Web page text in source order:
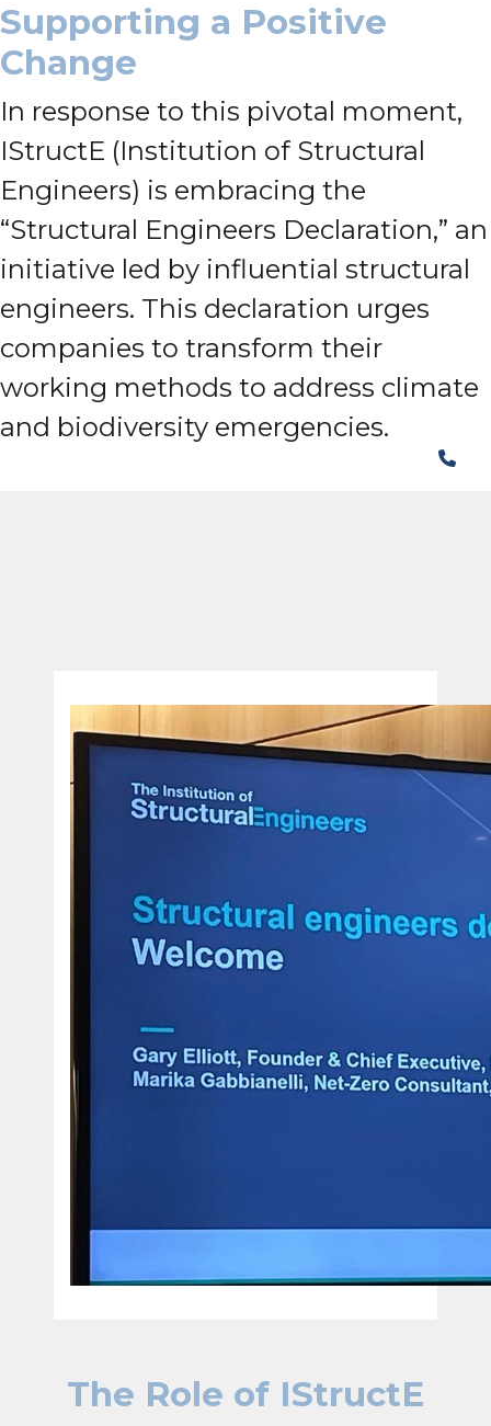
Supporting a Positive
Change
In response to this pivotal moment,
IStructE (Institution of Structural
Engineers) is embracing the
“Structural Engineers Declaration,” an
initiative led by influential structural
engineers. This declaration urges
companies to transform their
working methods to address climate
and biodiversity emergencies.
The Role of IStructE